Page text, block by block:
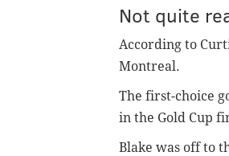
Not quite
According to
Montreal.
The first-choice
in the Gold Cup
Blake was off to